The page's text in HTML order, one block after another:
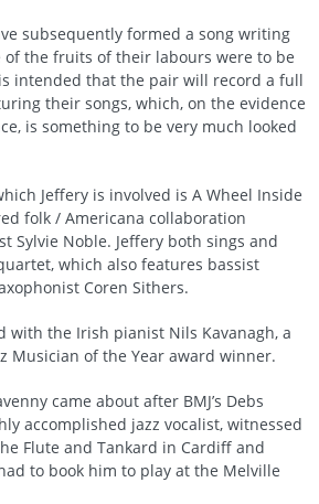
subsequently formed a song writing
the fruits of their labours were to be
intended that the pair will record a full
their songs, which, on the evidence
is something to be very much looked
Jeffery is involved is A Wheel Inside
folk / Americana collaboration
Sylvie Noble. Jeffery both sings and
which also features bassist
Coren Sithers.
with the Irish pianist Nils Kavanagh, a
Musician of the Year award winner.
came about after BMJ’s Debs
accomplished jazz vocalist, witnessed
Flute and Tankard in Cardiff and
to book him to play at the Melville